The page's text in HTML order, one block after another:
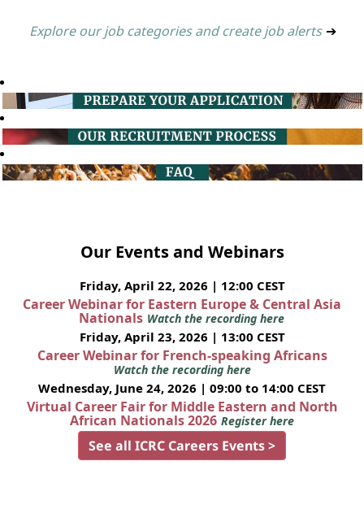
Explore our job categories and create job alerts ➔
Our Events and Webinars
Friday, April 22, 2026 | 12:00 CEST
Career Webinar for Eastern Europe & Central Asia
Nationals Watch the recording here
Friday, April 23, 2026 | 13:00 CEST
Career Webinar for French-speaking Africans
Watch the recording here
Wednesday, June 24, 2026 | 09:00 to 14:00 CEST
Virtual Career Fair for Middle Eastern and North
African Nationals 2026 Register here
See all ICRC Careers Events >